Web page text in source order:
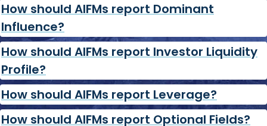
How should AIFMs report Dominant
Influence?
How should AIFMs report Investor Liquidity
Profile?
How should AIFMs report Leverage?
How should AIFMs report Optional Fields?